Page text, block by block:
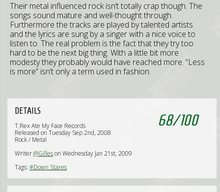
Their metal influenced rock isn’t totally crap though. The
songs sound mature and well-thought through.
Furthermore the tracks are played by talented artists
and the lyrics are sung by a singer with a nice voice to
listen to. The real problem is the fact that they try too
hard to be the next big thing. With a little bit more
modesty they probably would have reached more. “Less
is more” isn’t only a term used in fashion.
68/100
DETAILS
T.Rex Ate My Face Records
Released on Tuesday Sep 2nd, 2008
Rock / Metal
Writer@Gilleson Wednesday Jan 21st, 2009
Tags: #Down Stares